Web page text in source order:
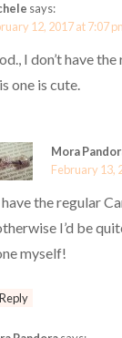
says:
12, 2017 at 7:07
I don’t have
one is cute.
Mora
February 13,
have the regular
I’d be
myself!
Reply